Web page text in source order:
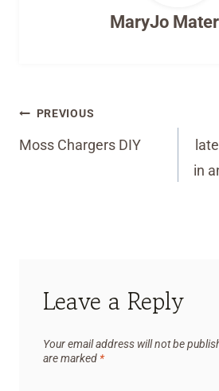
MaryJo
Post
navigation
PREVIOUS
Moss Chargers DIY
in
Leave a Reply
Your email address will not be
are marked *